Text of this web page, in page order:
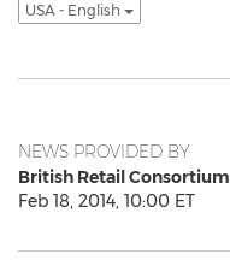
USA - English
NEWS PROVIDED BY
British Retail Consortium
Feb 18, 2014, 10:00 ET